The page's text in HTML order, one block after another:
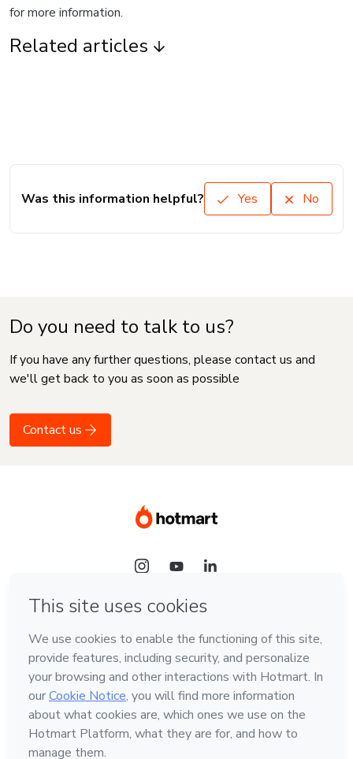
for more information.
Related articles
Was this information helpful? Yes No
Do you need to talk to us?
If you have any further questions, please contact us and
we'll get back to you as soon as possible
Contact us
Language
English
Hotmart — 2011-2026 © All rights reserved